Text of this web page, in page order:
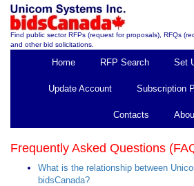
Find public sector RFPs (request for proposals), RFQs
and other bid solicitations.
Home RFP Search Set
Update Account Subscription
Contacts
Frequently Asked Questions
What is the relationship between
bidsCanada?